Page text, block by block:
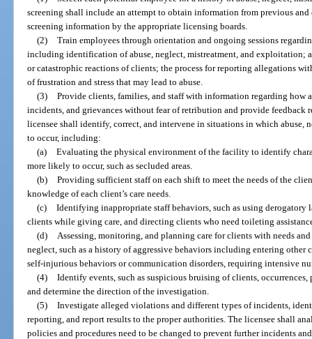
screening shall include an attempt to obtain information from previous
screening information by the appropriate licensing boards.
(2) Train employees through orientation and ongoing sessions
including identification of abuse, neglect, mistreatment, and exploitation;
or catastrophic reactions of clients; the process for reporting allegations
of frustration and stress that may lead to abuse.
(3) Provide clients, families, and staff with information regarding how
incidents, and grievances without fear of retribution and provide feedback
licensee shall identify, correct, and intervene in situations in which
to occur, including:
(a) Evaluating the physical environment of the facility to identify
more likely to occur, such as secluded areas.
(b) Providing sufficient staff on each shift to meet the needs of the
knowledge of each client’s care needs.
(c) Identifying inappropriate staff behaviors, such as using
clients while giving care, and directing clients who need toileting
(d)
Assessing, monitoring, and planning care for clients with needs
neglect, such as a history of aggressive behaviors including entering
self-injurious behaviors or communication disorders, requiring intensive
(4) Identify events, such as suspicious bruising of clients,
and determine the direction of the investigation.
(5) Investigate alleged violations and different types of incidents,
reporting, and report results to the proper authorities. The licensee shall
policies and procedures need to be changed to prevent further incidents